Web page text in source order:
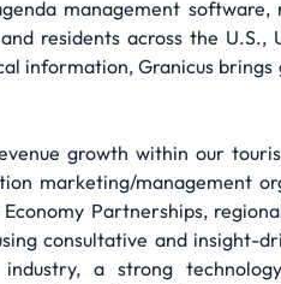
management software,
residents across the U.S.,
information, Granicus
growth within our
marketing/management
Partnerships,
consultative and insight-
a strong